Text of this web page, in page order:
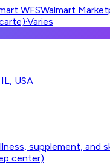
WFSWalmart
·Varies
USA
supplement, and
center)